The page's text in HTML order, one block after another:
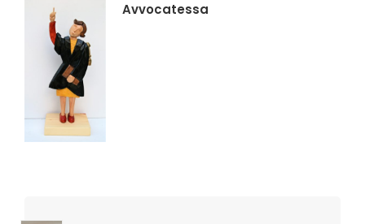
Avvocatessa